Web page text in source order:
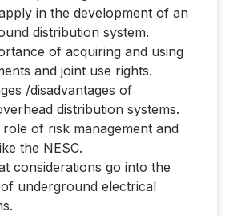
in the development of an
distribution system.
of acquiring and using
and joint use rights.
/disadvantages of
distribution systems.
of risk management and
the NESC.
considerations go into the
underground electrical